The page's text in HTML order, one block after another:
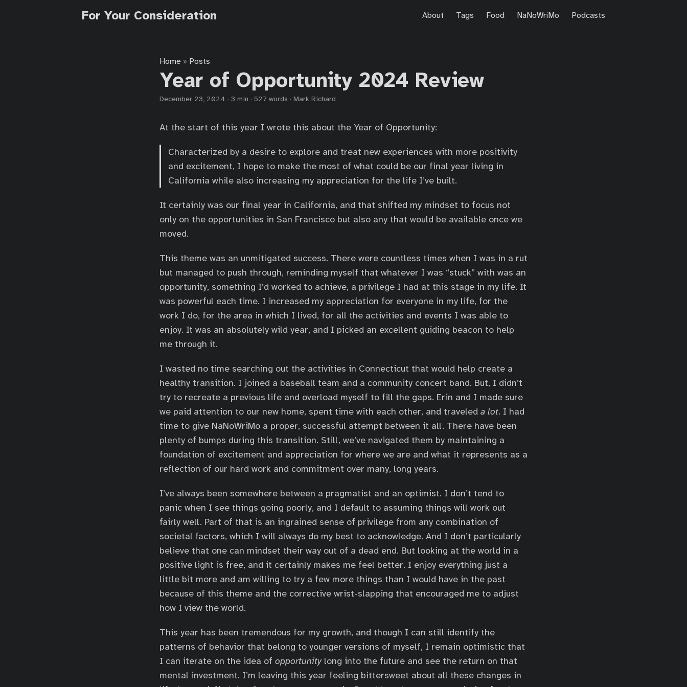
For Your Consideration About Tags Food NaNoWriMo Podcasts
Home » Posts
Year of Opportunity 2024 Review
December 23, 2024 · 3 min · 527 words · Mark Richard
At the start of this year I wrote this about the Year of Opportunity:
Characterized by a desire to explore and treat new experiences with more positivity
and excitement, I hope to make the most of what could be our final year living in
California while also increasing my appreciation for the life I’ve built.
It certainly was our final year in California, and that shifted my mindset to focus not
only on the opportunities in San Francisco but also any that would be available once we
moved.
This theme was an unmitigated success. There were countless times when I was in a rut
but managed to push through, reminding myself that whatever I was “stuck” with was an
opportunity, something I’d worked to achieve, a privilege I had at this stage in my life. It
was powerful each time. I increased my appreciation for everyone in my life, for the
work I do, for the area in which I lived, for all the activities and events I was able to
enjoy. It was an absolutely wild year, and I picked an excellent guiding beacon to help
me through it.
I wasted no time searching out the activities in Connecticut that would help create a
healthy transition. I joined a baseball team and a community concert band. But, I didn’t
try to recreate a previous life and overload myself to fill the gaps. Erin and I made sure
we paid attention to our new home, spent time with each other, and traveled a lot. I had
time to give NaNoWriMo a proper, successful attempt between it all. There have been
plenty of bumps during this transition. Still, we’ve navigated them by maintaining a
foundation of excitement and appreciation for where we are and what it represents as a
reflection of our hard work and commitment over many, long years.
I’ve always been somewhere between a pragmatist and an optimist. I don’t tend to
panic when I see things going poorly, and I default to assuming things will work out
fairly well. Part of that is an ingrained sense of privilege from any combination of
societal factors, which I will always do my best to acknowledge. And I don’t particularly
believe that one can mindset their way out of a dead end. But looking at the world in a
positive light is free, and it certainly makes me feel better. I enjoy everything just a
little bit more and am willing to try a few more things than I would have in the past
because of this theme and the corrective wrist-slapping that encouraged me to adjust
how I view the world.
This year has been tremendous for my growth, and though I can still identify the
patterns of behavior that belong to younger versions of myself, I remain optimistic that
I can iterate on the idea of opportunitylong into the future and see the return on that
mental investment. I’m leaving this year feeling bittersweet about all these changes in